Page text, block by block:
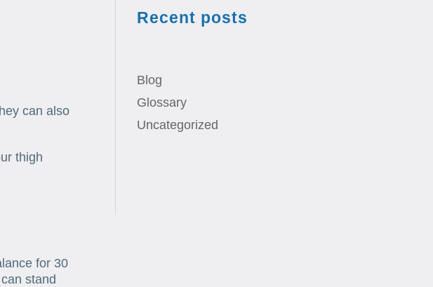
can also
thigh
for 30
stand
Recent posts
Blog
Glossary
Uncategorized